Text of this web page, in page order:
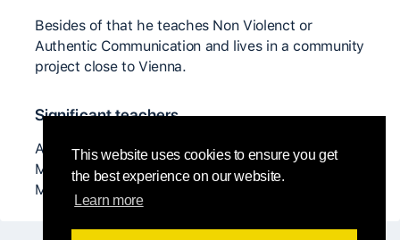
This website uses cookies to ensure you get
the best experience on our website.
Learn more
Besides of that he teaches Non Violenct or
Authentic Communication and lives in a community
project close to Vienna.
Significant teachers
Anya Cloud, Sabin Parzer, Nancy Stark Smith,
Malcom Manning, Sabine x, Christian Apschner,
Matan Levkovich, ...